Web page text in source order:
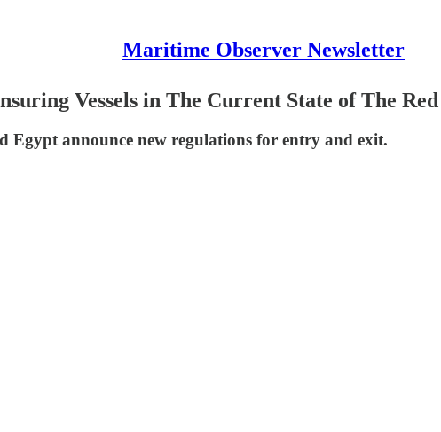
Maritime Observer Newsletter
Vessels in The Current State of The
announce new regulations for entry and exit.